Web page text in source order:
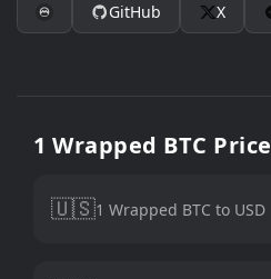
GitHub X
1 Wrapped BTC Price
🇺🇸1 Wrapped BTC to USD